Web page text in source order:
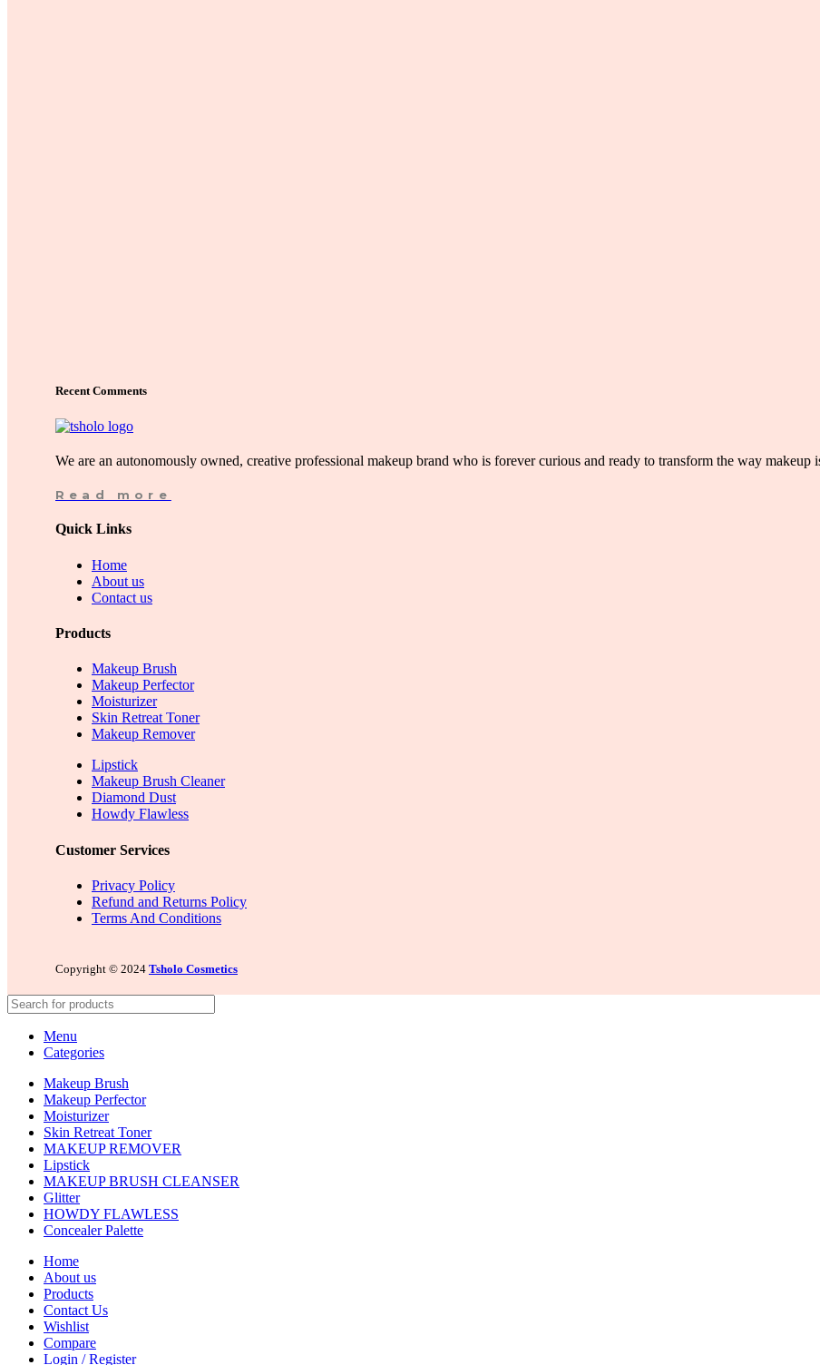
Recent Comments
We are an autonomously owned, creative professional makeup brand who is forever curious and ready to transform the way makeup
Read more
Quick Links
Home
About us
Contact us
Products
Makeup Brush
Makeup Perfector
Moisturizer
Skin Retreat Toner
Makeup Remover
Lipstick
Makeup Brush Cleaner
Diamond Dust
Howdy Flawless
Customer Services
Privacy Policy
Refund and Returns Policy
Terms And Conditions
Copyright © 2024 Tsholo Cosmetics
Menu
Categories
Makeup Brush
Makeup Perfector
Moisturizer
Skin Retreat Toner
MAKEUP REMOVER
Lipstick
MAKEUP BRUSH CLEANSER
Glitter
HOWDY FLAWLESS
Concealer Palette
Home
About us
Products
Contact Us
Wishlist
Compare
Login / Register